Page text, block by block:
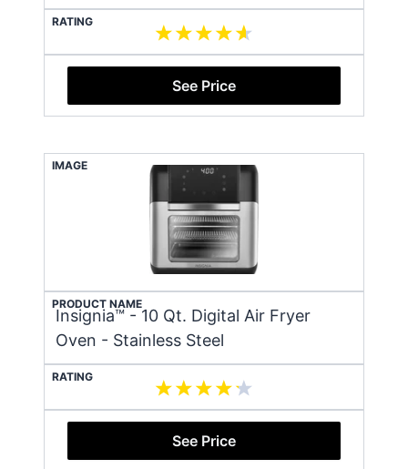
RATING
See Price
IMAGE
PRODUCT NAME
Insignia™ - 10 Qt. Digital Air Fryer
Oven - Stainless Steel
RATING
See Price